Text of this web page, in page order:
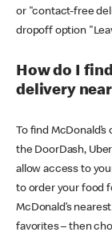
or "contact-free
dropoff option
How do I
delivery
To find
the DoorDash,
allow access to
to order your food
McDonald’s
favorites – then